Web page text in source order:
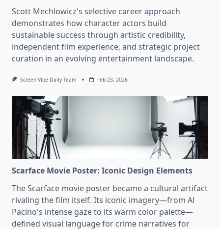
Scott Mechlowicz's selective career approach
demonstrates how character actors build
sustainable success through artistic credibility,
independent film experience, and strategic project
curation in an evolving entertainment landscape.
Screen Vibe Daily Team Feb 23, 2026
Scarface Movie Poster: Iconic Design Elements
The Scarface movie poster became a cultural artifact
rivaling the film itself. Its iconic imagery—from Al
Pacino's intense gaze to its warm color palette—
defined visual language for crime narratives for